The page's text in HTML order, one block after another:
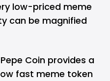
low-priced meme
can be magnified
Coin provides a
fast meme token